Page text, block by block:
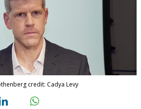
credit: Cadya Levy